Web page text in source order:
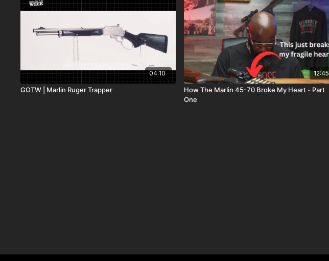
04:10
GOTW | Marlin Ruger Trapper
12:45
How The Marlin 45-70 Broke My Heart - Part
One